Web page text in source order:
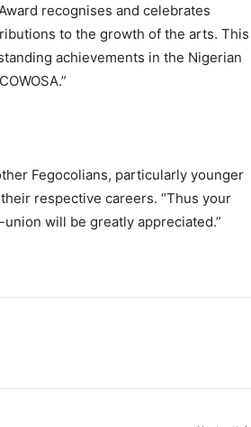
recognises and celebrates
to the growth of the arts. This
achievements in the Nigerian
Fegocolians, particularly younger
respective careers. “Thus your
will be greatly appreciated.”